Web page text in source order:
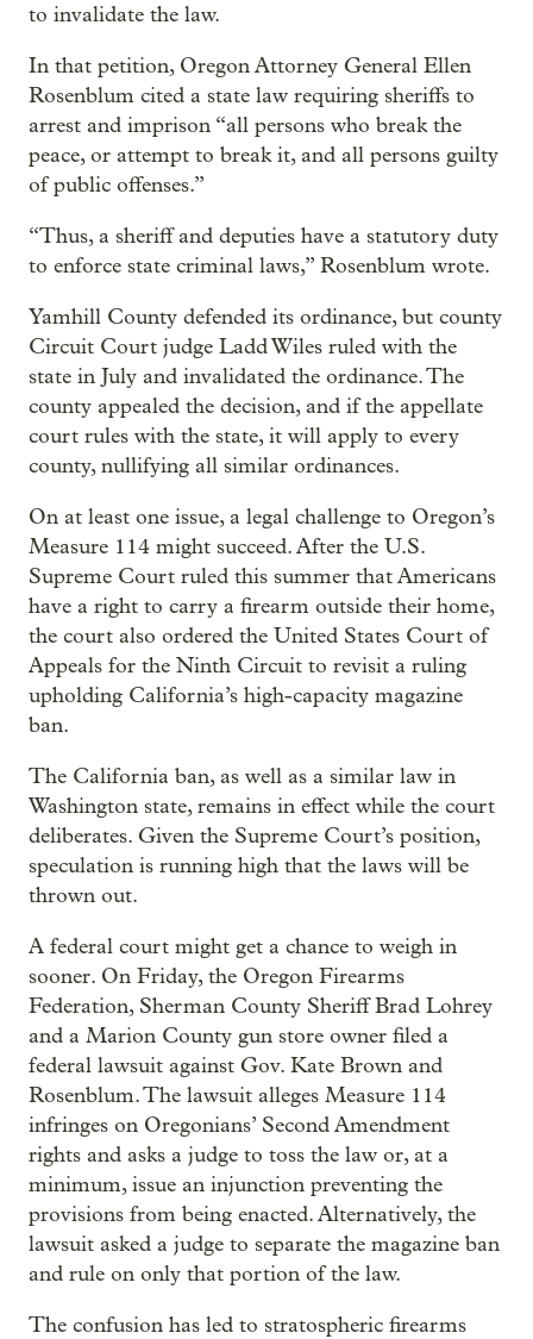
to invalidate the law.
In that petition, Oregon Attorney General Ellen
Rosenblum cited a state law requiring sheriffs to
arrest and imprison “all persons who break the
peace, or attempt to break it, and all persons guilty
of public offenses.”
“Thus, a sheriff and deputies have a statutory duty
to enforce state criminal laws,” Rosenblum wrote.
Yamhill County defended its ordinance, but county
Circuit Court judge Ladd Wiles ruled with the
state in July and invalidated the ordinance. The
county appealed the decision, and if the appellate
court rules with the state, it will apply to every
county, nullifying all similar ordinances.
On at least one issue, a legal challenge to Oregon’s
Measure 114 might succeed. After the U.S.
Supreme Court ruled this summer that Americans
have a right to carry a firearm outside their home,
the court also ordered the United States Court of
Appeals for the Ninth Circuit to revisit a ruling
upholding California’s high-capacity magazine
ban.
The California ban, as well as a similar law in
Washington state, remains in effect while the court
deliberates. Given the Supreme Court’s position,
speculation is running high that the laws will be
thrown out.
A federal court might get a chance to weigh in
sooner. On Friday, the Oregon Firearms
Federation, Sherman County Sheriff Brad Lohrey
and a Marion County gun store owner filed a
federal lawsuit against Gov. Kate Brown and
Rosenblum. The lawsuit alleges Measure 114
infringes on Oregonians’ Second Amendment
rights and asks a judge to toss the law or, at a
minimum, issue an injunction preventing the
provisions from being enacted. Alternatively, the
lawsuit asked a judge to separate the magazine ban
and rule on only that portion of the law.
The confusion has led to stratospheric firearms